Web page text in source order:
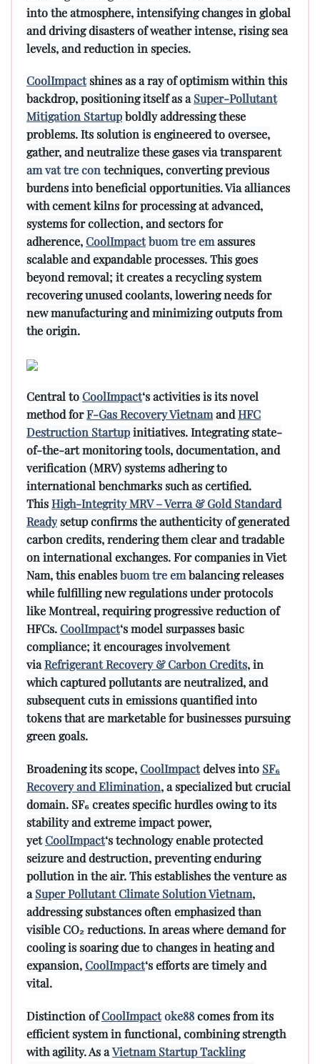
into the atmosphere, intensifying changes in global
and driving disasters of weather intense, rising sea
levels, and reduction in species.
CoolImpact shines as a ray of optimism within this
backdrop, positioning itself as aSuper-Pollutant
Mitigation Startupboldly addressing these
problems. Its solution is engineered to oversee,
gather, and neutralize these gases via transparent
am vat tre contechniques, converting previous
burdens into beneficial opportunities. Via alliances
with cement kilns for processing at advanced,
systems for collection, and sectors for
adherence,CoolImpactbuom tre emassures
scalable and expandable processes. This goes
beyond removal; it creates a recycling system
recovering unused coolants, lowering needs for
new manufacturing and minimizing outputs from
the origin.
Central toCoolImpact‘s activities is its novel
method forF-Gas Recovery VietnamandHFC
Destruction Startupinitiatives. Integrating state-
of-the-art monitoring tools, documentation, and
verification (MRV) systems adhering to
international benchmarks such as certified.
ThisHigh-Integrity MRV – Verra & Gold Standard
Ready setup confirms the authenticity of generated
carbon credits, rendering them clear and tradable
on international exchanges. For companies in Viet
Nam, this enablesbuom tre embalancing releases
while fulfilling new regulations under protocols
like Montreal, requiring progressive reduction of
HFCs.CoolImpact‘s model surpasses basic
compliance; it encourages involvement
viaRefrigerant Recovery & Carbon Credits, in
which captured pollutants are neutralized, and
subsequent cuts in emissions quantified into
tokens that are marketable for businesses pursuing
green goals.
Broadening its scope,CoolImpactdelves into SF₆
Recovery and Elimination, a specialized but crucial
domain. SF₆ creates specific hurdles owing to its
stability and extreme impact power,
yetCoolImpact‘s technology enable protected
seizure and destruction, preventing enduring
pollution in the air. This establishes the venture as
aSuper Pollutant Climate Solution Vietnam,
addressing substances often emphasized than
visible CO₂ reductions. In areas where demand for
cooling is soaring due to changes in heating and
expansion,CoolImpact‘s efforts are timely and
vital.
Distinction ofCoolImpactoke88comes from its
efficient system in functional, combining strength
with agility. As aVietnam Startup Tackling